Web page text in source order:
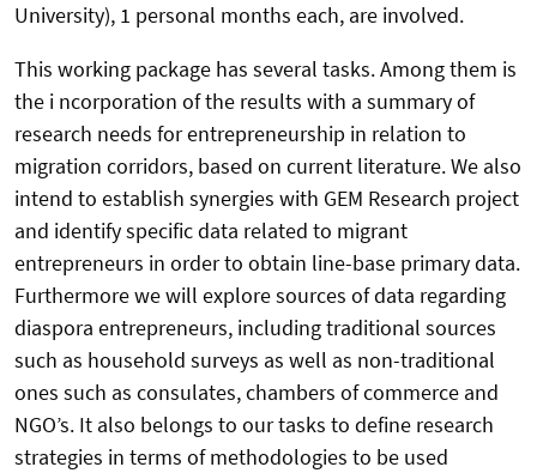
University), 1 personal months each, are involved.
This working package has several tasks. Among them is
the i ncorporation of the results with a summary of
research needs for entrepreneurship in relation to
migration corridors, based on current literature. We also
intend to establish synergies with GEM Research project
and identify specific data related to migrant
entrepreneurs in order to obtain line-base primary data.
Furthermore we will explore sources of data regarding
diaspora entrepreneurs, including traditional sources
such as household surveys as well as non-traditional
ones such as consulates, chambers of commerce and
NGO’s. It also belongs to our tasks to define research
strategies in terms of methodologies to be used